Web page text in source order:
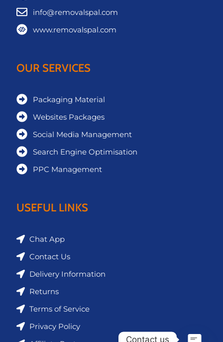
info@removalspal.com
www.removalspal.com
OUR SERVICES
Packaging Material
Websites Packages
Social Media Management
Search Engine Optimisation
PPC Management
USEFUL LINKS
Chat App
Contact Us
Delivery Information
Returns
Terms of Service
Privacy Policy
Contact us